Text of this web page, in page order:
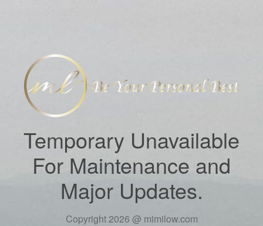
Temporary Unavailable
For Maintenance and
Major Updates.
Copyright 2026 @ mimilow.com